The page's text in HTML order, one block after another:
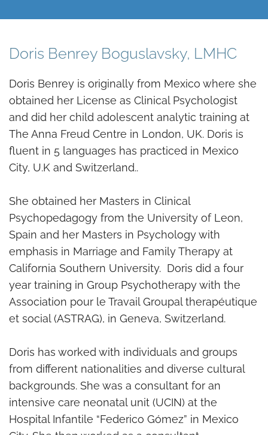
Doris Benrey Boguslavsky, LMHC
Doris Benrey is originally from Mexico where she
obtained her License as Clinical Psychologist
and did her child adolescent analytic training at
The Anna Freud Centre in London, UK. Doris is
fluent in 5 languages has practiced in Mexico
City, U.K and Switzerland..
She obtained her Masters in Clinical
Psychopedagogy from the University of Leon,
Spain and her Masters in Psychology with
emphasis in Marriage and Family Therapy at
California Southern University. Doris did a four
year training in Group Psychotherapy with the
Association pour le Travail Groupal therapéutique
et social (ASTRAG), in Geneva, Switzerland.
Doris has worked with individuals and groups
from different nationalities and diverse cultural
backgrounds. She was a consultant for an
intensive care neonatal unit (UCIN) at the
Hospital Infantile “Federico Gómez” in Mexico